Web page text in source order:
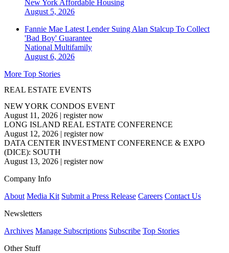
New York Affordable Housing
August 5, 2026
Fannie Mae Latest Lender Suing Alan Stalcup To Collect
'Bad Boy' Guarantee
National Multifamily
August 6, 2026
More Top Stories
REAL ESTATE EVENTS
NEW YORK CONDOS EVENT
August 11, 2026 | register now
LONG ISLAND REAL ESTATE CONFERENCE
August 12, 2026 | register now
DATA CENTER INVESTMENT CONFERENCE & EXPO
(DICE): SOUTH
August 13, 2026 | register now
Company Info
About Media Kit Submit a Press Release Careers Contact Us
Newsletters
Archives Manage Subscriptions Subscribe Top Stories
Other Stuff